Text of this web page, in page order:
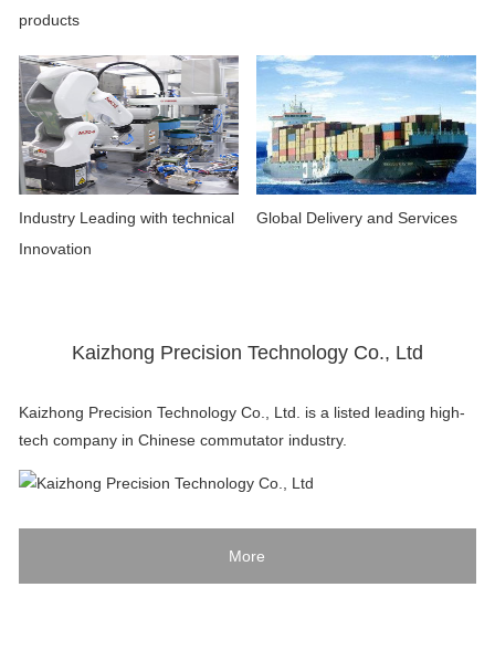
products
Industry Leading with technical
Innovation
Global Delivery and Services
Kaizhong Precision Technology Co., Ltd
Kaizhong Precision Technology Co., Ltd. is a listed leading high-
tech company in Chinese commutator industry.
More